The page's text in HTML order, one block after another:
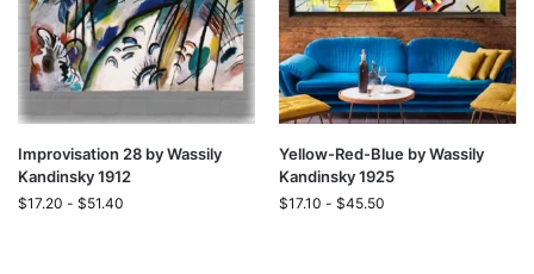
Improvisation 28 by Wassily
Kandinsky 1912
$17.20 - $51.40
Yellow-Red-Blue by Wassily
Kandinsky 1925
$17.10 - $45.50